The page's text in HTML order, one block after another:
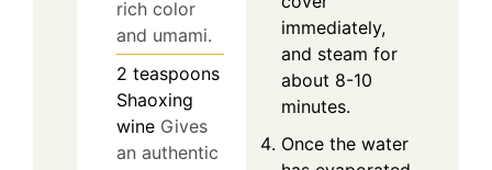
rich color
and umami.
2 teaspoons
Shaoxing
wine Gives
an authentic
immediately,
and steam for
about 8-10
minutes.
Once the water